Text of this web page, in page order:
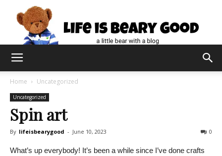
Home Uncategorized
Uncategorized
Spin art
By lifeisbearygood - June 10, 2023 0
What’s up everybody! It’s been a while since I’ve done crafts